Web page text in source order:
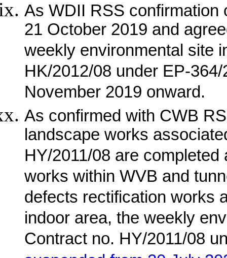
As WDII RSS confirmation
21 October 2019 and
weekly environmental site
HK/2012/08 under EP-
November 2019 onward.
As confirmed with CWB
landscape works
HY/2011/08 are
works within WVB and
defects rectification works
indoor area, the weekly
Contract no. HY/2011/08